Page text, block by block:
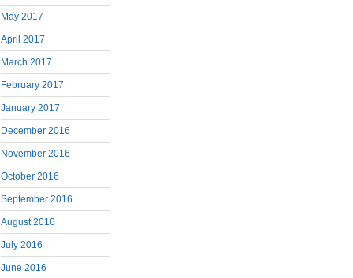
May 2017
April 2017
March 2017
February 2017
January 2017
December 2016
November 2016
October 2016
September 2016
August 2016
July 2016
June 2016